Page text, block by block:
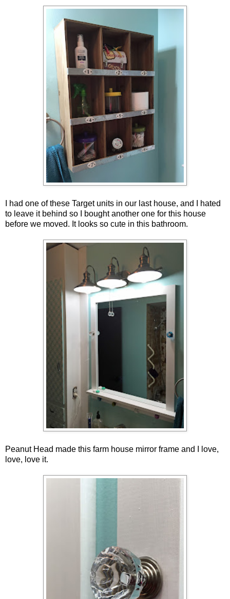
I had one of these Target units in our last house, and I hated
to leave it behind so I bought another one for this house
before we moved. It looks so cute in this bathroom.
Peanut Head made this farm house mirror frame and I love,
love, love it.